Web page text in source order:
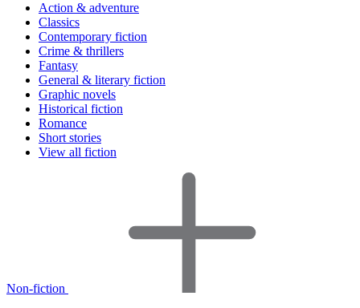
Action & adventure
Classics
Contemporary fiction
Crime & thrillers
Fantasy
General & literary fiction
Graphic novels
Historical fiction
Romance
Short stories
View all fiction
Non-fiction